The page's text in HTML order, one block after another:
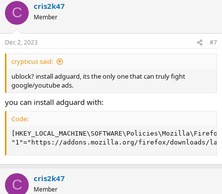
C cris2k47
Member
Dec 2, 2023 #7
crypticus said:
ublock? install adguard, its the only one that can truly fight
google/youtube ads.
you can install adguard with:
Code:
"1"="https://addons.mozilla.org/firefox/downloads/
C cris2k47
Member